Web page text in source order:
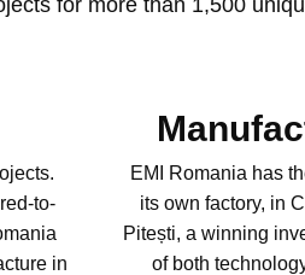
to-
in
EMI Romania has
its own factory, in
Pitești, a winning
of both